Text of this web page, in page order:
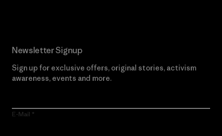
Newsletter Signup
Sign up for exclusive offers, original stories, activism
awareness, events and more.
E-Mail